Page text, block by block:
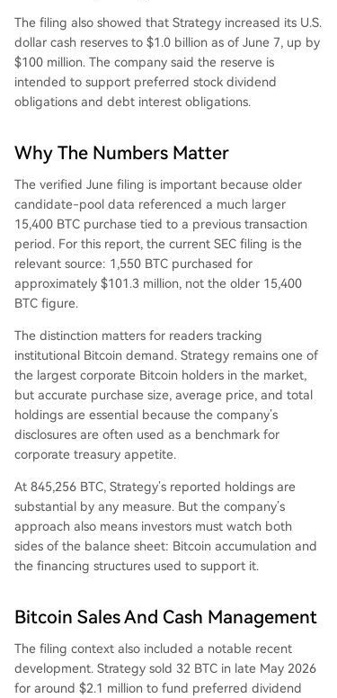
The filing also showed that Strategy increased its U.S.
dollar cash reserves to $1.0 billion as of June 7, up by
$100 million. The company said the reserve is
intended to support preferred stock dividend
obligations and debt interest obligations.
Why The Numbers Matter
The verified June filing is important because older
candidate-pool data referenced a much larger
15,400 BTC purchase tied to a previous transaction
period. For this report, the current SEC filing is the
relevant source: 1,550 BTC purchased for
approximately $101.3 million, not the older 15,400
BTC figure.
The distinction matters for readers tracking
institutional Bitcoin demand. Strategy remains one of
the largest corporate Bitcoin holders in the market,
but accurate purchase size, average price, and total
holdings are essential because the company’s
disclosures are often used as a benchmark for
corporate treasury appetite.
At 845,256 BTC, Strategy’s reported holdings are
substantial by any measure. But the company’s
approach also means investors must watch both
sides of the balance sheet: Bitcoin accumulation and
the financing structures used to support it.
Bitcoin Sales And Cash Management
The filing context also included a notable recent
development. Strategy sold 32 BTC in late May 2026
for around $2.1 million to fund preferred dividend